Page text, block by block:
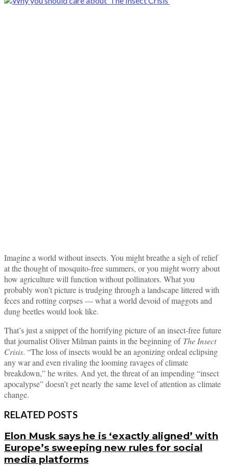
Imagine a world without insects. You might breathe a sigh of relief
at the thought of mosquito-free summers, or you might worry about
how agriculture will function without pollinators. What you
probably won’t picture is trudging through a landscape littered with
feces and rotting corpses — what a world devoid of maggots and
dung beetles would look like.
That’s just a snippet of the horrifying picture of an insect-free future
that journalist Oliver Milman paints in the beginning of The Insect
Crisis. “The loss of insects would be an agonizing ordeal eclipsing
any war and even rivaling the looming ravages of climate
breakdown,” he writes. And yet, the threat of an impending “insect
apocalypse” doesn’t get nearly the same level of attention as climate
change.
RELATED POSTS
Elon Musk says he is ‘exactly aligned’ with
Europe’s sweeping new rules for social
media platforms